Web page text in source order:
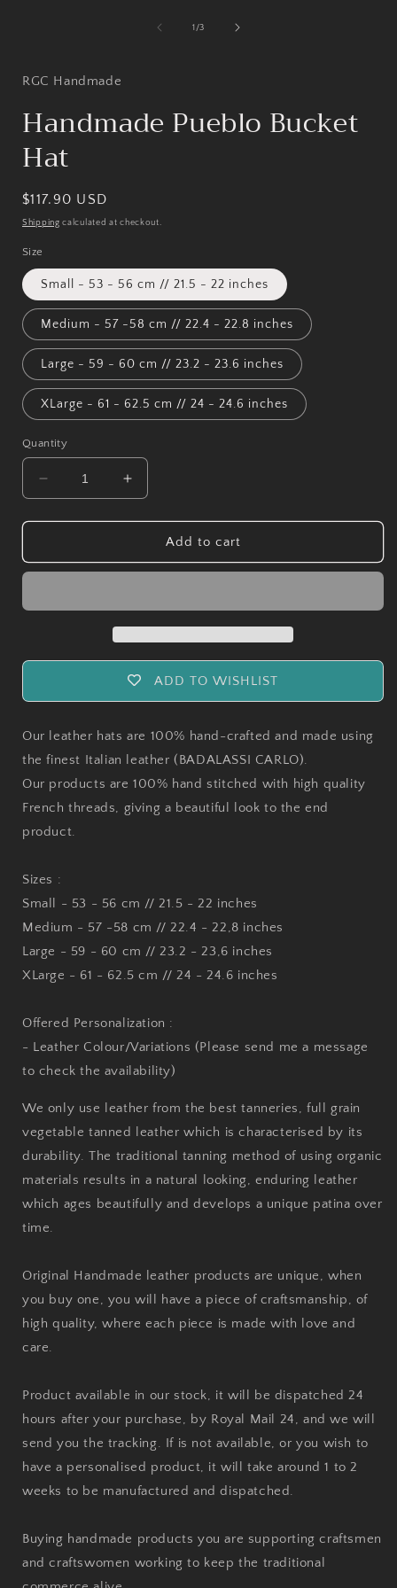
1 /of
3
RGC Handmade
Handmade Pueblo Bucket
Hat
Regular
price
$117.90 USD
Shipping calculated at checkout.
Size
Small - 53 - 56 cm // 21.5 - 22 inches
Medium - 57 -58 cm // 22.4 - 22.8 inches
Large - 59 - 60 cm // 23.2 - 23.6 inches
XLarge - 61 - 62.5 cm // 24 - 24.6 inches
Quantity
Decrease
quantity
for
Pueblo
Increase
quantity
for
Handmade
Pueblo
Add to cart
ADD TO WISHLIST
Our leather hats are 100% hand-crafted and made using
the finest Italian leather (BADALASSI CARLO).
Our products are 100% hand stitched with high quality
French threads, giving a beautiful look to the end
product.
Sizes :
Small - 53 - 56 cm // 21.5 - 22 inches
Medium - 57 -58 cm // 22.4 - 22,8 inches
Large - 59 - 60 cm // 23.2 - 23,6 inches
XLarge - 61 - 62.5 cm // 24 - 24.6 inches
Offered Personalization :
- Leather Colour/Variations (Please send me a message
to check the availability)
We only use leather from the best tanneries, full grain
vegetable tanned leather which is characterised by its
durability. The traditional tanning method of using organic
materials results in a natural looking, enduring leather
which ages beautifully and develops a unique patina over
time.
Original Handmade leather products are unique, when
you buy one, you will have a piece of craftsmanship, of
high quality, where each piece is made with love and
care.
Product available in our stock, it will be dispatched 24
hours after your purchase, by Royal Mail 24, and we will
send you the tracking. If is not available, or you wish to
have a personalised product, it will take around 1 to 2
weeks to be manufactured and dispatched.
Buying handmade products you are supporting craftsmen
and craftswomen working to keep the traditional